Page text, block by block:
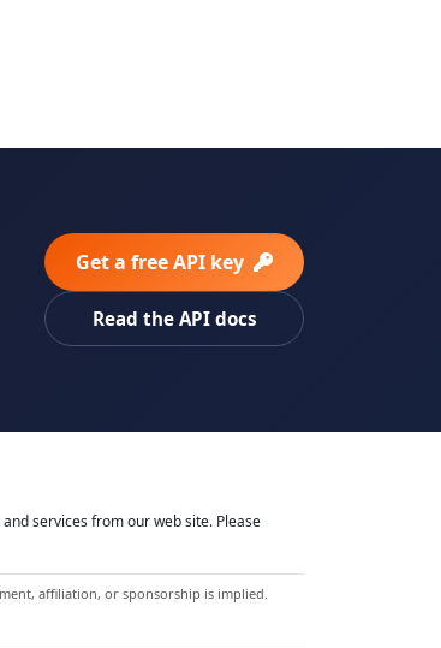
Get a free API key
Read the API docs
services from our web site. Please
affiliation, or sponsorship is implied.